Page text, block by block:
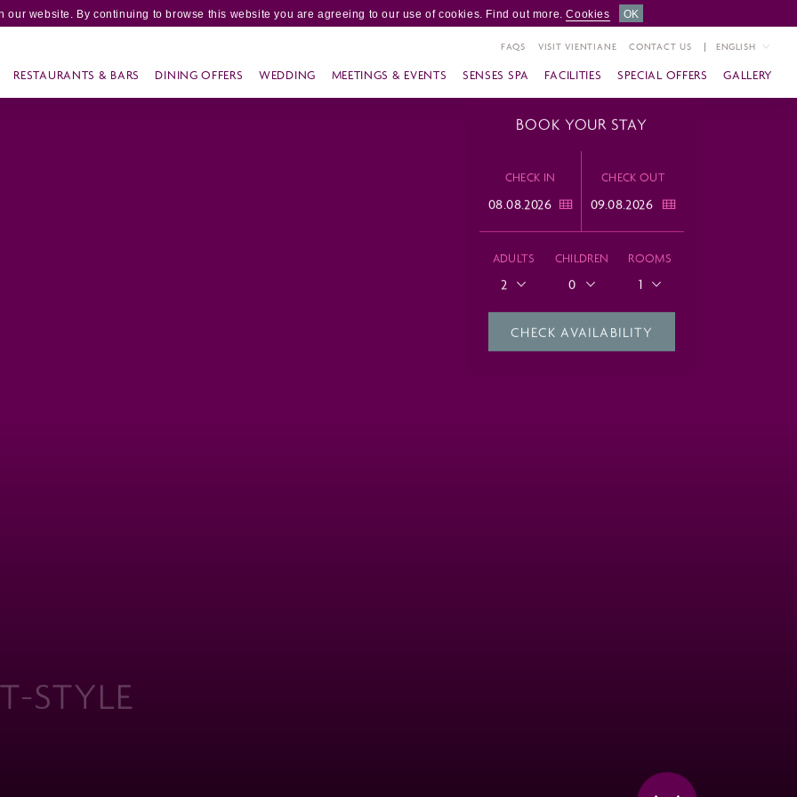
our website. By continuing to browse this website you are agreeing to our use of cookies. Find out more.Cookies OK
RESTAURANTS & BARS DINING OFFERS WEDDING MEETINGS & EVENTS SENSES SPA FACILITIES SPECIAL OFFERS GALLERY
FAQS VISIT VIENTIANE CONTACT US ENGLISH
BOOK YOUR STAY
CHECK IN CHECK OUT
ADULTS
2
CHILDREN
0
ROOMS
1
CHECK AVAILABILITY